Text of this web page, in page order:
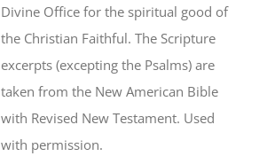
Divine Office for the spiritual good of
the Christian Faithful. The Scripture
excerpts (excepting the Psalms) are
taken from the New American Bible
with Revised New Testament. Used
with permission.